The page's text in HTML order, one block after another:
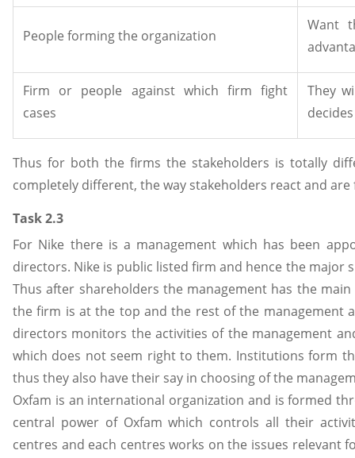
People forming the organization
Want
Firm or people against which firm fight
cases
They
Thus for both the firms the stakeholders is totally
completely different, the way stakeholders react and
Task 2.3
For Nike there is a management which has been
directors. Nike is public listed firm and hence the major
Thus after shareholders the management has the
the firm is at the top and the rest of the management
directors monitors the activities of the management
which does not seem right to them. Institutions form
thus they also have their say in choosing of the
Oxfam is an international organization and is formed
central power of Oxfam which controls all their
centres and each centres works on the issues relevant